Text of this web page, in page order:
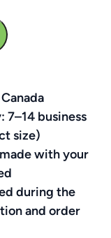
business
size)
with your
during the
and order